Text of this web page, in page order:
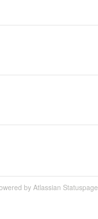
by Atlassian Statuspage